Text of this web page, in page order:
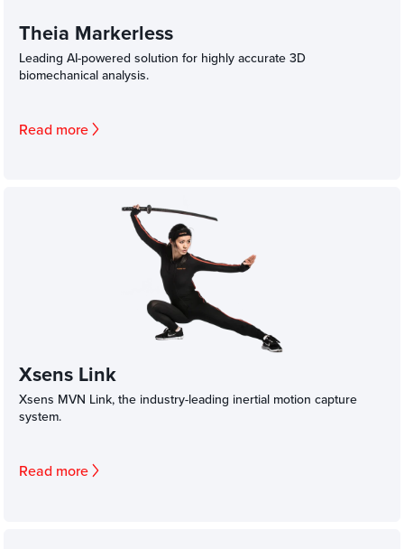
Theia Markerless
Leading AI-powered solution for highly accurate 3D
biomechanical analysis.
Read more
Xsens Link
Xsens MVN Link, the industry-leading inertial motion capture
system.
Read more